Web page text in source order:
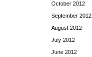
October 2012
September 2012
August 2012
July 2012
June 2012